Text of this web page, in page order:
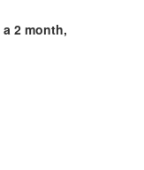
2 month,